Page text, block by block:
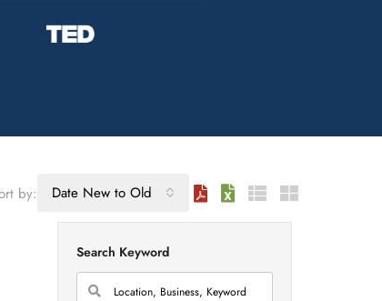
by: Date New to Old
Search Keyword